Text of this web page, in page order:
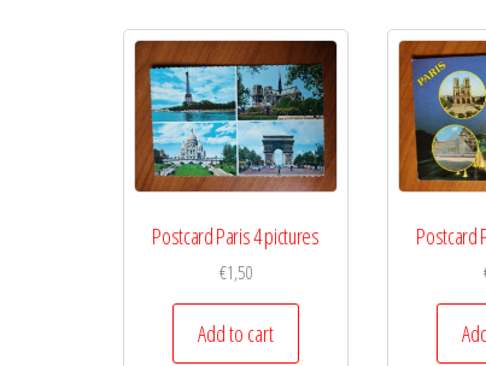
Postcard Paris 4 pictures
€1,50
Add to cart
Postcard